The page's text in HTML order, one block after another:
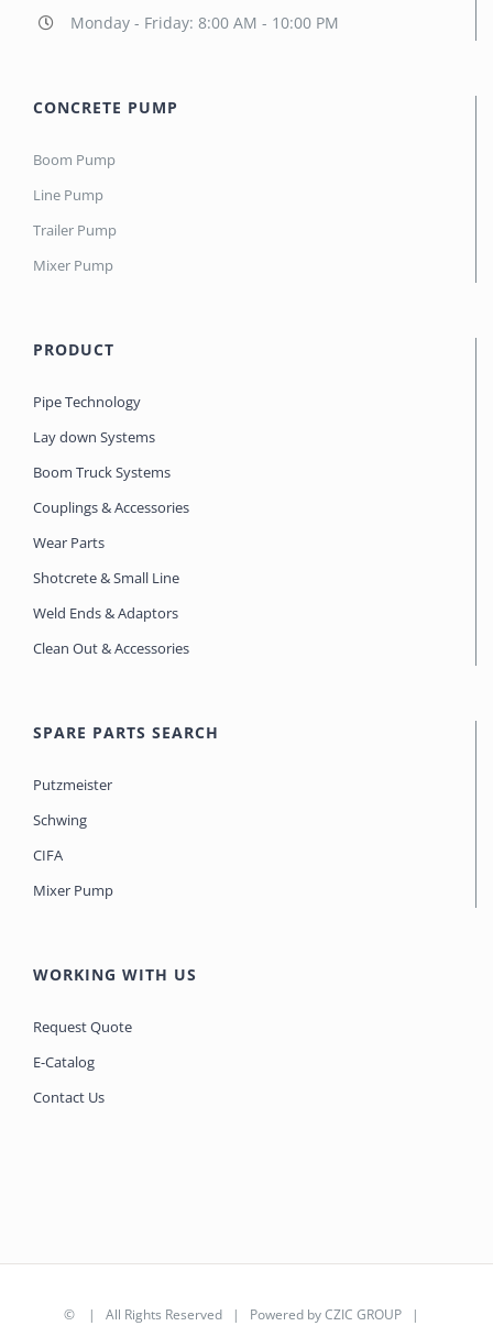
Monday - Friday: 8:00 AM - 10:00 PM
CONCRETE PUMP
Boom Pump
Line Pump
Trailer Pump
Mixer Pump
PRODUCT
Pipe Technology
Lay down Systems
Boom Truck Systems
Couplings & Accessories
Wear Parts
Shotcrete & Small Line
Weld Ends & Adaptors
Clean Out & Accessories
SPARE PARTS SEARCH
Putzmeister
Schwing
CIFA
Mixer Pump
WORKING WITH US
Request Quote
E-Catalog
Contact Us
© | All Rights Reserved | Powered byCZIC GROUP |